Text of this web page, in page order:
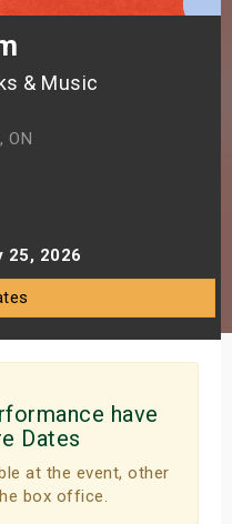
& Music
ON
25, 2026
have
Dates
at the event, other
box office.